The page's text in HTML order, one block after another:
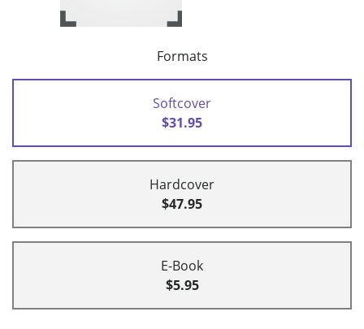
Formats
Softcover
$31.95
Hardcover
$47.95
E-Book
$5.95